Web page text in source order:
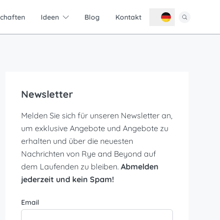
Ideen Blog Kontakt
Newsletter
Melden Sie sich für unseren Newsletter an,
um exklusive Angebote und Angebote zu
erhalten und über die neuesten
Nachrichten von Rye and Beyond auf
dem Laufenden zu bleiben. Abmelden
jederzeit und kein Spam!
Email